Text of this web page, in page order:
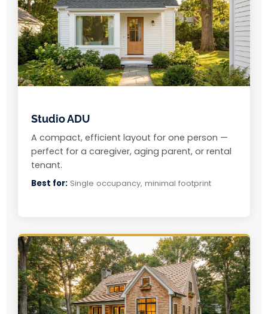
Studio ADU
A compact, efficient layout for one person —
perfect for a caregiver, aging parent, or rental
tenant.
Best for: Single occupancy, minimal footprint